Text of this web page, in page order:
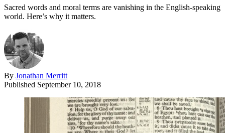
Sacred words and moral terms are vanishing in the English-speaking
world. Here’s why it matters.
By Jonathan Merritt
Published September 10, 2018